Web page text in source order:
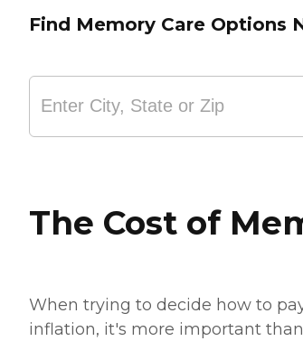
Find Memory Care Options
The Cost of
When trying to decide how to
inflation, it's more important